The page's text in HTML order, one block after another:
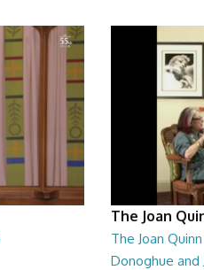
The Joan
The Joan
Donoghue and